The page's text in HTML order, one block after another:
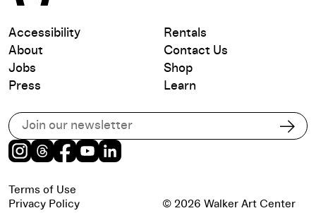
Accessibility
About
Jobs
Press
Rentals
Contact Us
Shop
Learn
Subscribe to our email list
Instagram
Threads
Facebook
Youtube
Terms of Use
Privacy Policy
© 2026 Walker Art Center